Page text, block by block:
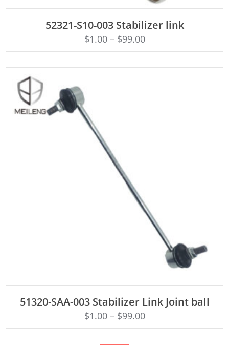
52321-S10-003 Stabilizer link
$1.00– $99.00
51320-SAA-003 Stabilizer Link Joint ball
$1.00– $99.00